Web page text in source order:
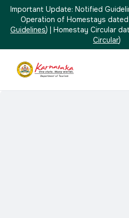
Important Update: Notified
Operation of Homestays
Guidelines) | Homestay Circular
Circular)